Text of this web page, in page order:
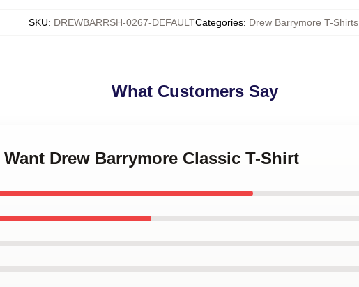
SKU: DREWBARRSH-0267-DEFAULTCategories: Drew Barrymore T-Shirts,
What Customers Say
Drew Barrymore Classic T-Shirt